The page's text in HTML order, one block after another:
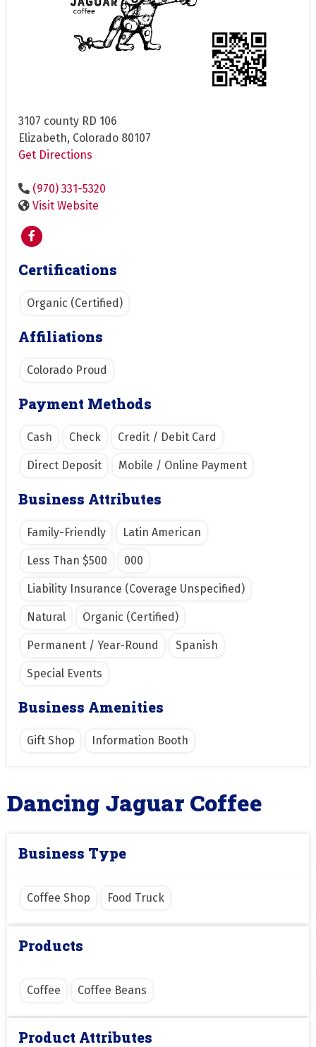
3107 county RD 106
Elizabeth, Colorado 80107
Get Directions
(970) 331-5320
Visit Website
Certifications
Organic (Certified)
Affiliations
Colorado Proud
Payment Methods
Cash Check Credit / Debit Card
Direct Deposit Mobile / Online Payment
Business Attributes
Family-Friendly Latin American
Less Than $500 000
Liability Insurance (Coverage Unspecified)
Natural Organic (Certified)
Permanent / Year-Round Spanish
Special Events
Business Amenities
Gift Shop Information Booth
Dancing Jaguar Coffee
Business Type
Coffee Shop Food Truck
Products
Coffee Coffee Beans
Product Attributes